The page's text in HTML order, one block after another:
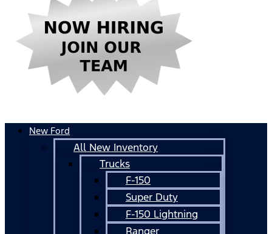
New Ford
All New Inventory
Trucks
F-150
Super Duty
F-150 Lightning
Ranger